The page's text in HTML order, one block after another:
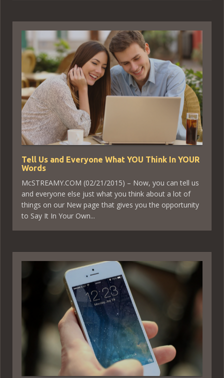
Tell Us and Everyone What YOU Think In YOUR
Words
McSTREAMY.COM (02/21/2015) – Now, you can tell us
and everyone else just what you think about a lot of
things on our New page that gives you the opportunity
to Say It In Your Own...